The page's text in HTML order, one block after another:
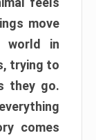
move
world in
trying to
they go.
comes